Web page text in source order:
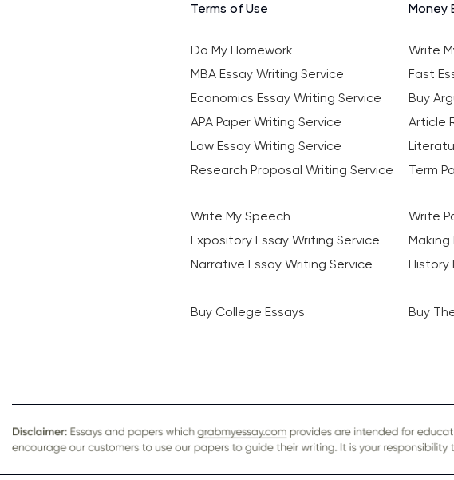
Terms of Use Money
Do My Homework Write
MBA Essay Writing Service
Fast
Economics Essay Writing Service
Buy
APA Paper Writing Service
Article
Law Essay Writing Service
Research Proposal Writing Service
Term
Write My Speech Write
Expository Essay Writing Service
Narrative Essay Writing Service
History
Buy College Essays
Buy